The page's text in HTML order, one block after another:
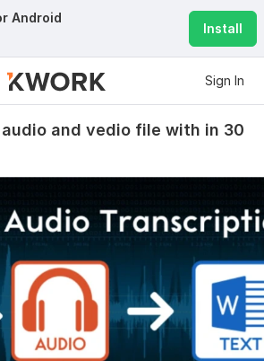
Android
Install
Sign In
and vedio file with in 30